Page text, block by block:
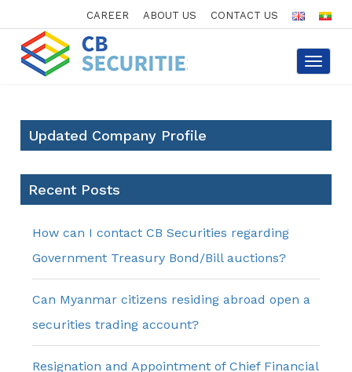
CAREER ABOUT US CONTACT US
Toggle
Updated Company Profile
Recent Posts
How can I contact CB Securities regarding
Government Treasury Bond/Bill auctions?
Can Myanmar citizens residing abroad open a
securities trading account?
Resignation and Appointment of Chief Financial